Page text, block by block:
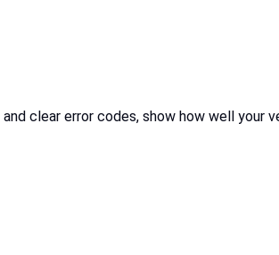
clear error codes, show how well your